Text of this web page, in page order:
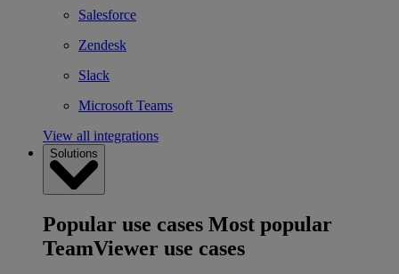
Salesforce
Zendesk
Slack
Microsoft Teams
View all integrations
Solutions
Popular use cases Most popular
TeamViewer use cases